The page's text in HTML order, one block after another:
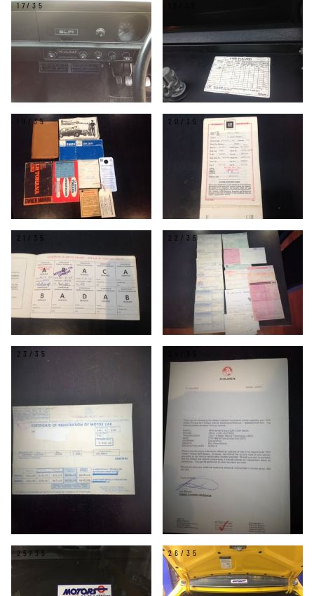
17/35
19/35 20/35
21/35 22/35
23/35
25/35 26/35